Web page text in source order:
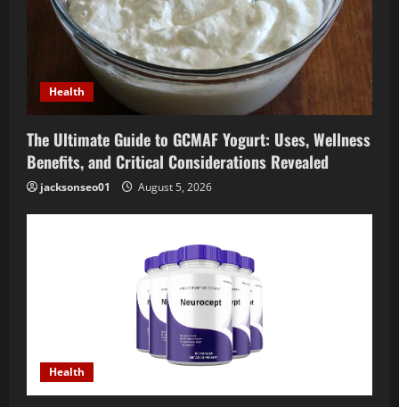
Health
The Ultimate Guide to GCMAF Yogurt: Uses, Wellness
Benefits, and Critical Considerations Revealed
jacksonseo01 August 5, 2026
Health